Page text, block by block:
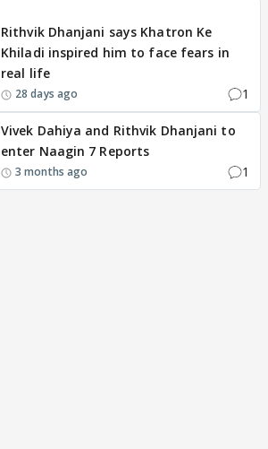
Rithvik Dhanjani says Khatron Ke
Khiladi inspired him to face fears in
real life
28 days ago 1
Vivek Dahiya and Rithvik Dhanjani to
enter Naagin 7 Reports
3 months ago 1